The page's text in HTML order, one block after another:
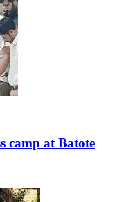
camp at Batote